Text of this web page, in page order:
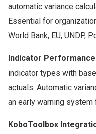
automatic variance
Essential for
World Bank, EU, UNDP,
Indicator
indicator types with
actuals. Automatic
an early warning
KoboToolbox